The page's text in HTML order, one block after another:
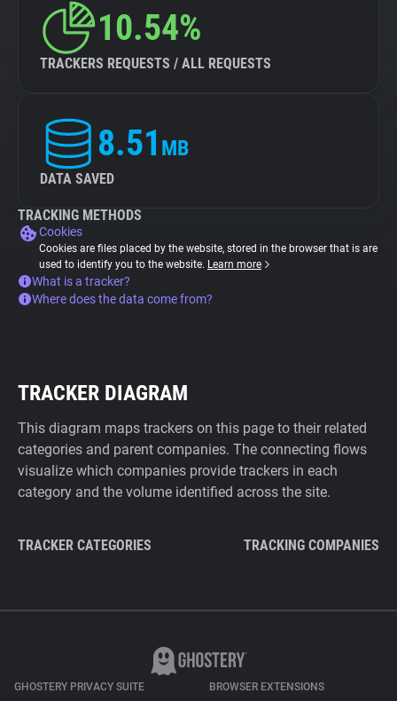
10.54%
TRACKERS REQUESTS / ALL REQUESTS
8.51 MB
DATA SAVED
TRACKING METHODS
Cookies
Cookies are files placed by the website, stored in the browser that is are
used to identify you to the website. Learn more
What is a tracker?
Where does the data come from?
TRACKER DIAGRAM
This diagram maps trackers on this page to their related
categories and parent companies. The connecting flows
visualize which companies provide trackers in each
category and the volume identified across the site.
TRACKER CATEGORIES TRACKING COMPANIES
GHOSTERY PRIVACY SUITE BROWSER EXTENSIONS